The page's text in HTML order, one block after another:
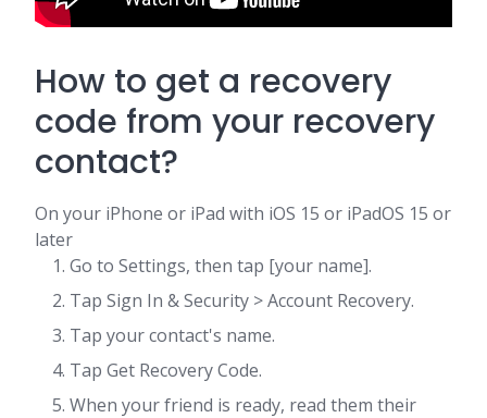
How to get a recovery
code from your recovery
contact?
On your iPhone or iPad with iOS 15 or iPadOS 15 or
later
Go to Settings, then tap [your name].
Tap Sign In & Security > Account Recovery.
Tap your contact's name.
Tap Get Recovery Code.
When your friend is ready, read them their